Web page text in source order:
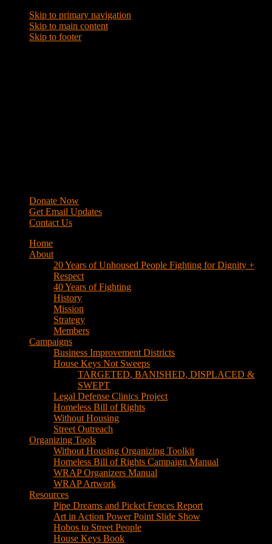
Skip to primary navigation
Skip to main content
Skip to footer
Donate Now
Get Email Updates
Contact Us
Home
About
20 Years of Unhoused People Fighting for Dignity +
Respect
40 Years of Fighting
History
Mission
Strategy
Members
Campaigns
Business Improvement Districts
House Keys Not Sweeps
TARGETED, BANISHED, DISPLACED &
SWEPT
Legal Defense Clinics Project
Homeless Bill of Rights
Without Housing
Street Outreach
Organizing Tools
Without Housing Organizing Toolkit
Homeless Bill of Rights Campaign Manual
WRAP Organizers Manual
WRAP Artwork
Resources
Pipe Dreams and Picket Fences Report
Art in Action Power Point Slide Show
Hobos to Street People
House Keys Book